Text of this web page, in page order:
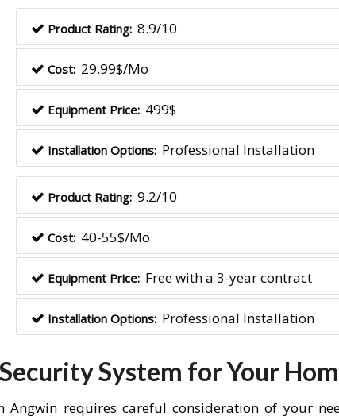
Product Rating: 8.9/10
Cost: 29.99$/Mo
Equipment Price: 499$
Installation Options: Professional Installation
Product Rating: 9.2/10
Cost: 40-55$/Mo
Equipment Price: Free with a 3-year contract
Installation Options: Professional Installation
System for Your
Angwin requires careful consideration of your